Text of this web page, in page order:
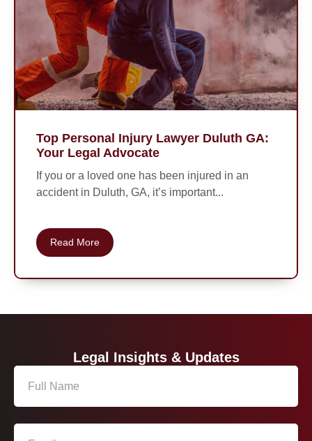
Top Personal Injury Lawyer Duluth GA:
Your Legal Advocate
If you or a loved one has been injured in an
accident in Duluth, GA, it’s important...
Read More
Legal Insights & Updates